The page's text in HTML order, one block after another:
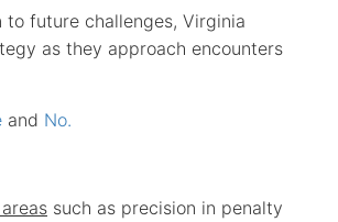
to future challenges, Virginia
as they approach encounters
and No.
such as precision in penalty